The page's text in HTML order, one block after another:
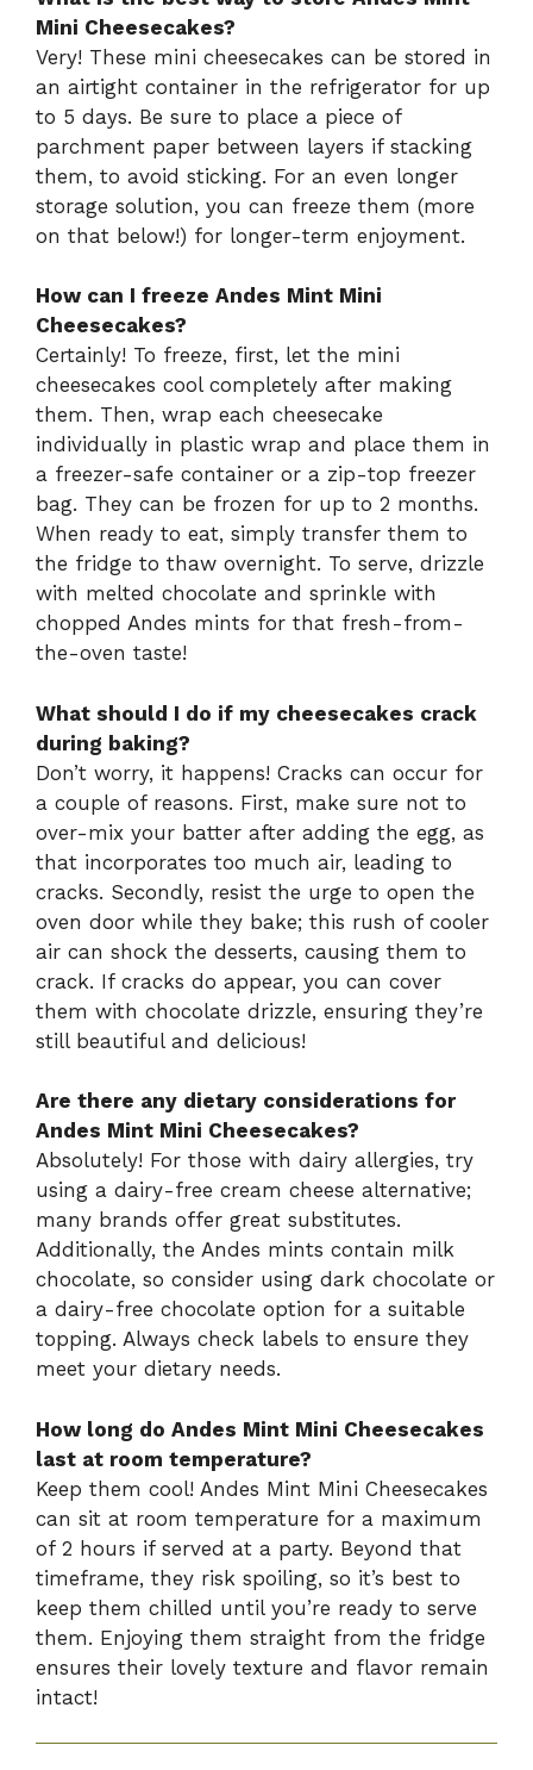
Mini Cheesecakes?
Very! These mini cheesecakes can be stored in
an airtight container in the refrigerator for up
to 5 days. Be sure to place a piece of
parchment paper between layers if stacking
them, to avoid sticking. For an even longer
storage solution, you can freeze them (more
on that below!) for longer-term enjoyment.
How can I freeze Andes Mint Mini
Cheesecakes?
Certainly! To freeze, first, let the mini
cheesecakes cool completely after making
them. Then, wrap each cheesecake
individually in plastic wrap and place them in
a freezer-safe container or a zip-top freezer
bag. They can be frozen for up to 2 months.
When ready to eat, simply transfer them to
the fridge to thaw overnight. To serve, drizzle
with melted chocolate and sprinkle with
chopped Andes mints for that fresh-from-
the-oven taste!
What should I do if my cheesecakes crack
during baking?
Don’t worry, it happens! Cracks can occur for
a couple of reasons. First, make sure not to
over-mix your batter after adding the egg, as
that incorporates too much air, leading to
cracks. Secondly, resist the urge to open the
oven door while they bake; this rush of cooler
air can shock the desserts, causing them to
crack. If cracks do appear, you can cover
them with chocolate drizzle, ensuring they’re
still beautiful and delicious!
Are there any dietary considerations for
Andes Mint Mini Cheesecakes?
Absolutely! For those with dairy allergies, try
using a dairy-free cream cheese alternative;
many brands offer great substitutes.
Additionally, the Andes mints contain milk
chocolate, so consider using dark chocolate or
a dairy-free chocolate option for a suitable
topping. Always check labels to ensure they
meet your dietary needs.
How long do Andes Mint Mini Cheesecakes
last at room temperature?
Keep them cool! Andes Mint Mini Cheesecakes
can sit at room temperature for a maximum
of 2 hours if served at a party. Beyond that
timeframe, they risk spoiling, so it’s best to
keep them chilled until you’re ready to serve
them. Enjoying them straight from the fridge
ensures their lovely texture and flavor remain
intact!